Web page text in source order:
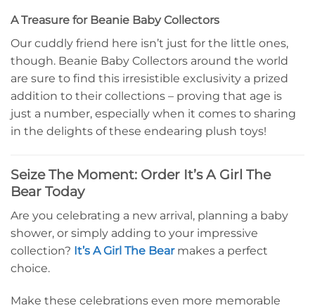
A Treasure for Beanie Baby Collectors
Our cuddly friend here isn’t just for the little ones,
though. Beanie Baby Collectors around the world
are sure to find this irresistible exclusivity a prized
addition to their collections – proving that age is
just a number, especially when it comes to sharing
in the delights of these endearing plush toys!
Seize The Moment: Order It’s A Girl The
Bear Today
Are you celebrating a new arrival, planning a baby
shower, or simply adding to your impressive
collection? It’s A Girl The Bearmakes a perfect
choice.
Make these celebrations even more memorable